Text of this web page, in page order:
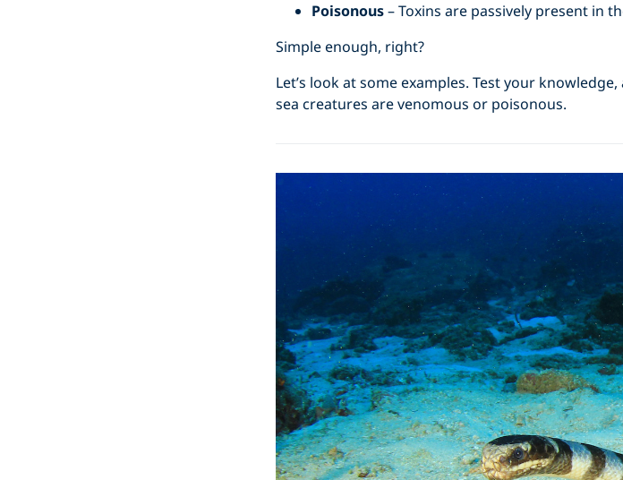
Poisonous– Toxins are passively present in
Simple enough, right?
Let’s look at some examples. Test your
sea creatures are venomous or poisonous.